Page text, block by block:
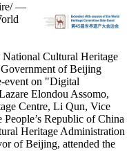
—
Cultural Heritage
Government of Beijing
event on "Digital
Elondou Assomo,
Centre, Li Qun, Vice
People’s Republic of China
Heritage Administration
ofBeijing, attended the